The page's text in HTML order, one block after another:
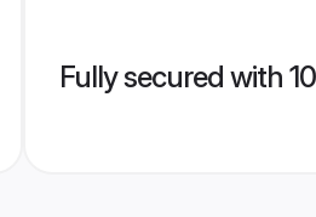
Fully secured with